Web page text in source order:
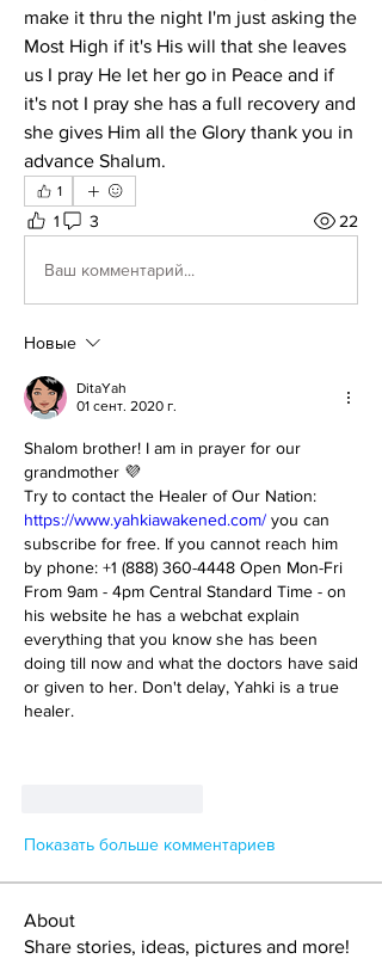
make it thru the night I'm just asking the
Most High if it's His will that she leaves
us I pray He let her go in Peace and if
it's not I pray she has a full recovery and
she gives Him all the Glory thank you in
advance Shalum.
1
1 3 22
Ваш комментарий...
Новые
DitaYah
01 сент. 2020 г.
Shalom brother! I am in prayer for our
grandmother 💜
https://www.yahkiawakened.com/ you can
subscribe for free. If you cannot reach him
by phone: +1 (888) 360-4448 Open Mon-Fri
From 9am - 4pm Central Standard Time - on
his website he has a webchat explain
everything that you know she has been
doing till now and what the doctors have said
or given to her. Don't delay, Yahki is a true
healer.
Показать больше комментариев
About
Share stories, ideas, pictures and more!